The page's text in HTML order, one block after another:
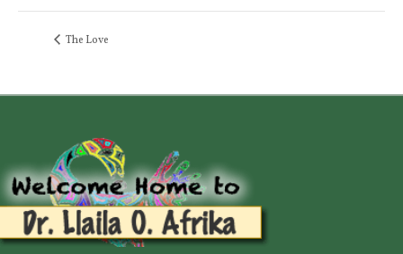
The Love